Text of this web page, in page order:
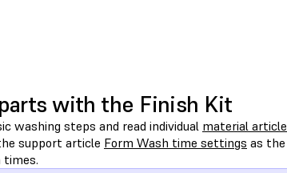
with the Finish Kit
washing steps and read individual material
support article Form Wash time settings as